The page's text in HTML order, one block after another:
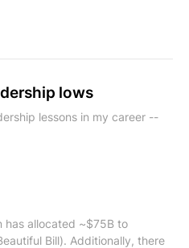
lows
lessons in my career --
has allocated ~$75B to
Bill). Additionally, there